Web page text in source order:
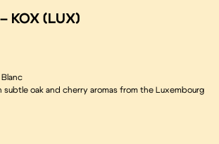
KOX (LUX)
subtle oak and cherry aromas from the Luxembourg